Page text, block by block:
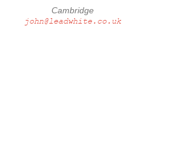
Cambridge
john@leadwhite.co.uk